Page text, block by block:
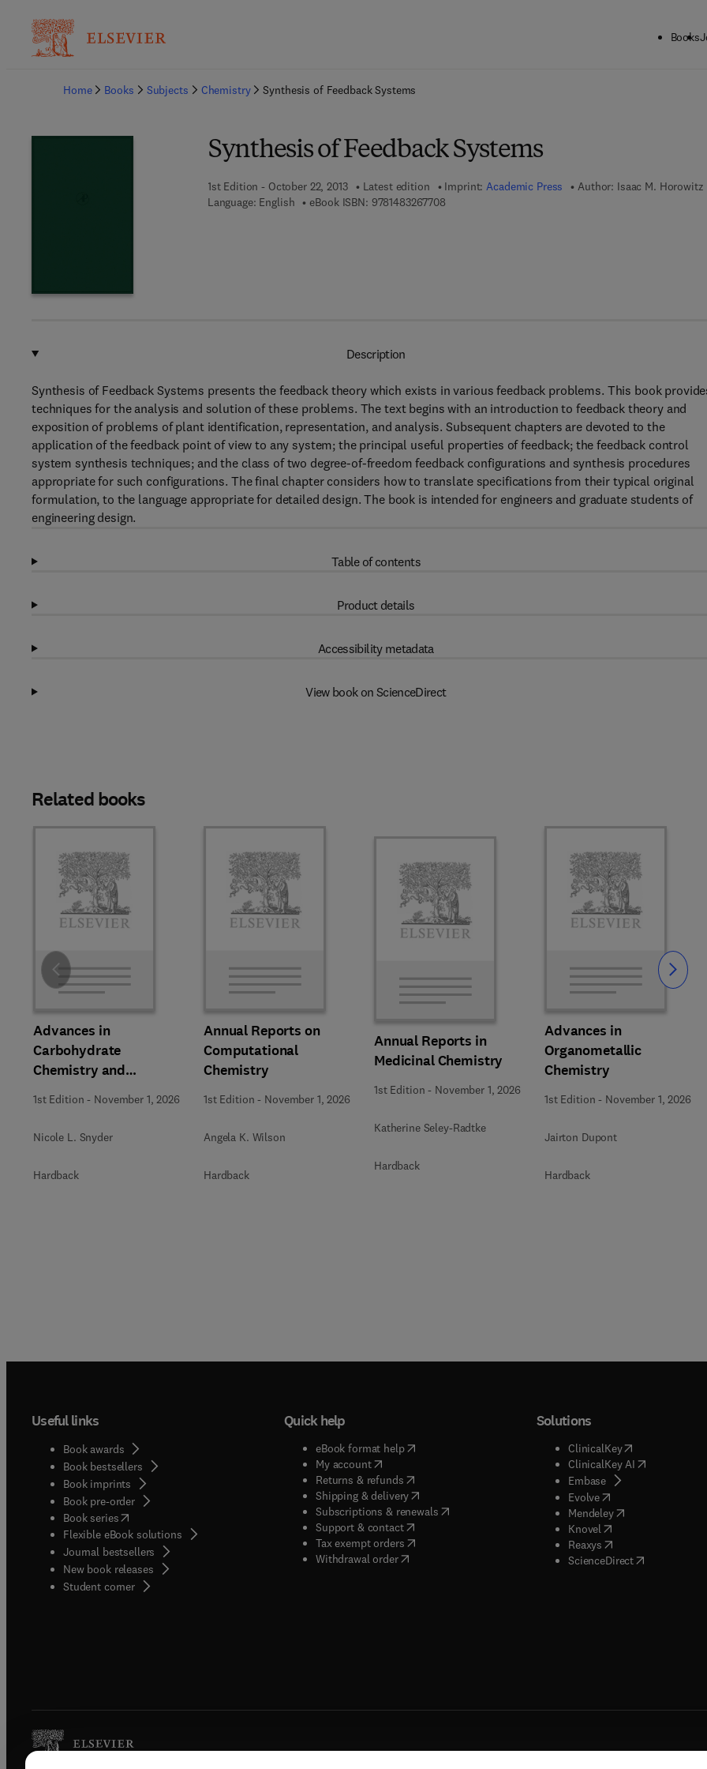
Books
Home
Books Subjects Chemistry Synthesis of Feedback Systems
Synthesis of Feedback Systems
1st Edition - October 22, 2013 Latest edition Imprint:Academic Press Author: Isaac M. Horowitz
Language: English
eBook ISBN: 97814832677089 7 8 - 1 - 4 8 3 2 - 6 7 7 0 - 8
Description
Synthesis of Feedback Systems presents the feedback theory which exists in various feedback problems. This book
techniques for the analysis and solution of these problems. The text begins with an introduction to feedback theory and
exposition of problems of plant identification, representation, and analysis. Subsequent chapters are devoted to the
application of the feedback point of view to any system; the principal useful properties of feedback; the feedback control
system synthesis techniques; and the class of two degree-of-freedom feedback configurations and synthesis procedures
appropriate for such configurations. The final chapter considers how to translate specifications from their typical original
formulation, to the language appropriate for detailed design. The book is intended for engineers and graduate students of
engineering design.
Table of contents
Product details
Accessibility metadata
View book on ScienceDirect
Related books
Advances in
Carbohydrate
Chemistry and
Biochemistry
1st Edition - November 1, 2026
Nicole L. Snyder
Hardback
Annual Reports on
Computational
Chemistry
1st Edition - November 1, 2026
Angela K. Wilson
Hardback
Annual Reports in
Medicinal Chemistry
1st Edition - November 1, 2026
Katherine Seley-Radtke
Hardback
Advances in
Organometallic
Chemistry
1st Edition - November 1, 2026
Jairton Dupont
Hardback
Slide Slide
Useful links
Book awards
Book bestsellers
Book imprints
Book pre-order
Book series(opens in new tab/window
Flexible eBook solutions
Journal bestsellers
New book releases
Student corner( opens in new tab/window
Quick help
eBook format help( opens in new tab/window
My account( opens in new tab/window
Returns & refunds( opens in new tab/window
Shipping & delivery(opens in new tab/window
Subscriptions & renewals( opens in new tab/window
)
Support & contact( opens in new tab/window
Tax exempt orders( opens in new tab/window
Withdrawal order
Solutions
ClinicalKey(opens in new
ClinicalKey AI( opens in new
Embase( opens in new tab/
Evolve( opens in new tab/
Mendeley( opens in new tab/
Knovel opens in new tab/
Reaxys opens in new tab/
ScienceDirect( opens in new